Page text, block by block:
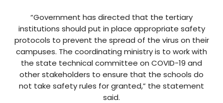
“Government has directed that the tertiary
institutions should put in place appropriate safety
protocols to prevent the spread of the virus on their
campuses. The coordinating ministry is to work with
the state technical committee on COVID-19 and
other stakeholders to ensure that the schools do
not take safety rules for granted,” the statement
said.